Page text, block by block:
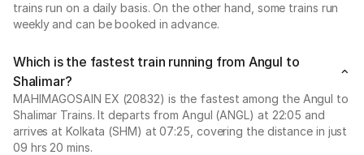
trains run on a daily basis. On the other hand, some trains run
weekly and can be booked in advance.
Which is the fastest train running from Angul to
Shalimar?
MAHIMAGOSAIN EX (20832) is the fastest among the Angul to
Shalimar Trains. It departs from Angul (ANGL) at 22:05 and
arrives at Kolkata (SHM) at 07:25, covering the distance in just
09 hrs 20 mins.